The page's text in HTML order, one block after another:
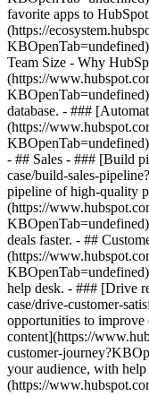
favorite apps to
(https://
Team Size - Why
(https://
database. - ###
(https://
- ## Sales - ### [Build
case/build-sales-
pipeline of high-quality
(https://
deals faster. - ##
(https://
help desk. - ### [Drive
case/drive-customer-
opportunities to improve
content](https://
customer-
your audience, with
(https://